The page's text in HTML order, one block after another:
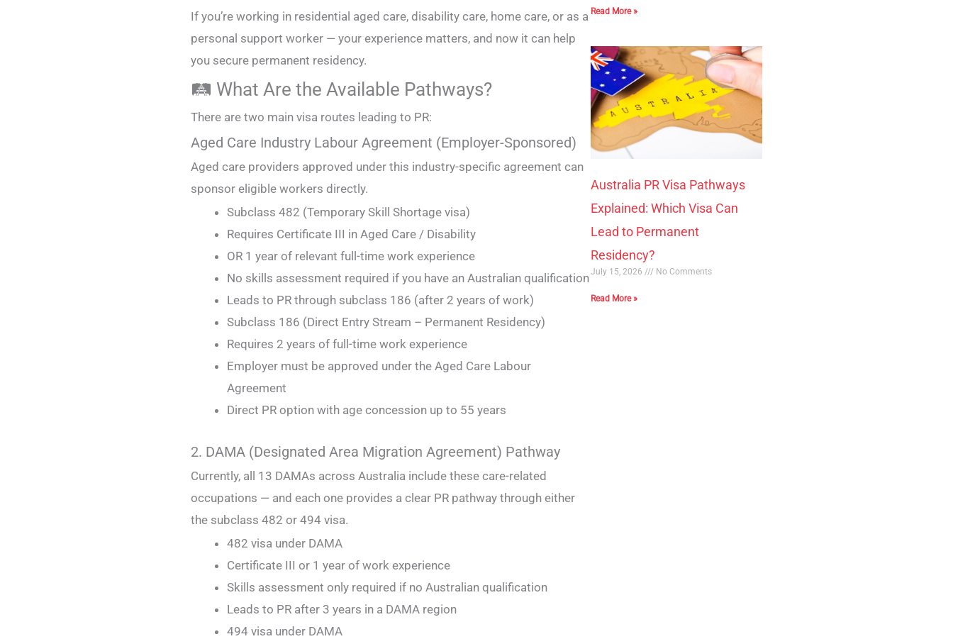
If you’re working in residential aged care, disability care, home care, or as a
personal support worker — your experience matters, and now it can help
you secure permanent residency.
🛤️ What Are the Available Pathways?
There are two main visa routes leading to PR:
Aged Care Industry Labour Agreement (Employer-Sponsored)
Aged care providers approved under this industry-specific agreement can
sponsor eligible workers directly.
Subclass 482 (Temporary Skill Shortage visa)
Requires Certificate III in Aged Care / Disability
OR 1 year of relevant full-time work experience
No skills assessment required if you have an Australian qualification
Leads to PR through subclass 186 (after 2 years of work)
Subclass 186 (Direct Entry Stream – Permanent Residency)
Requires 2 years of full-time work experience
Employer must be approved under the Aged Care Labour
Agreement
Direct PR option with age concession up to 55 years
2. DAMA (Designated Area Migration Agreement) Pathway
Currently, all 13 DAMAs across Australia include these care-related
occupations — and each one provides a clear PR pathway through either
the subclass 482 or 494 visa.
482 visa under DAMA
Certificate III or 1 year of work experience
Skills assessment only required if no Australian qualification
Leads to PR after 3 years in a DAMA region
494 visa under DAMA
Read More »
Australia PR Visa Pathways
Explained: Which Visa Can
Lead to Permanent
Residency?
July 15, 2026 No Comments
Read More »